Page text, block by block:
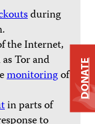
during
the Internet,
Tor and
monitoringof
in parts of
DONATE